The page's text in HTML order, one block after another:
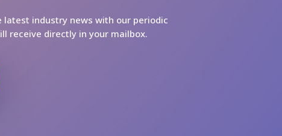
latest industry news with our periodic
receive directly in your mailbox.